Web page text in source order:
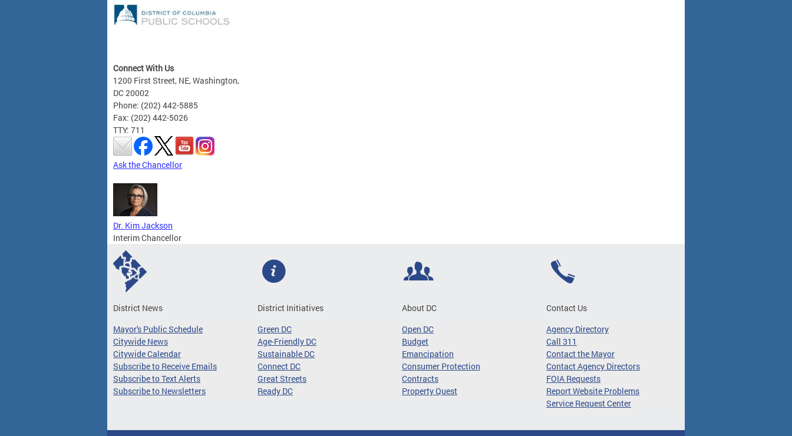
Connect With Us
1200 First Street, NE, Washington,
DC 20002
Phone: (202) 442-5885
Fax: (202) 442-5026
TTY: 711
Ask the Chancellor
Dr. Kim Jackson
Interim Chancellor
District News
Mayor's Public Schedule
Citywide News
Citywide Calendar
Subscribe to Receive Emails
Subscribe to Text Alerts
Subscribe to Newsletters
District Initiatives
Green DC
Age-Friendly DC
Sustainable DC
Connect DC
Great Streets
Ready DC
About DC
Open DC
Budget
Emancipation
Consumer Protection
Contracts
Property Quest
Contact Us
Agency Directory
Call 311
Contact the Mayor
Contact Agency Directors
FOIA Requests
Report Website Problems
Service Request Center